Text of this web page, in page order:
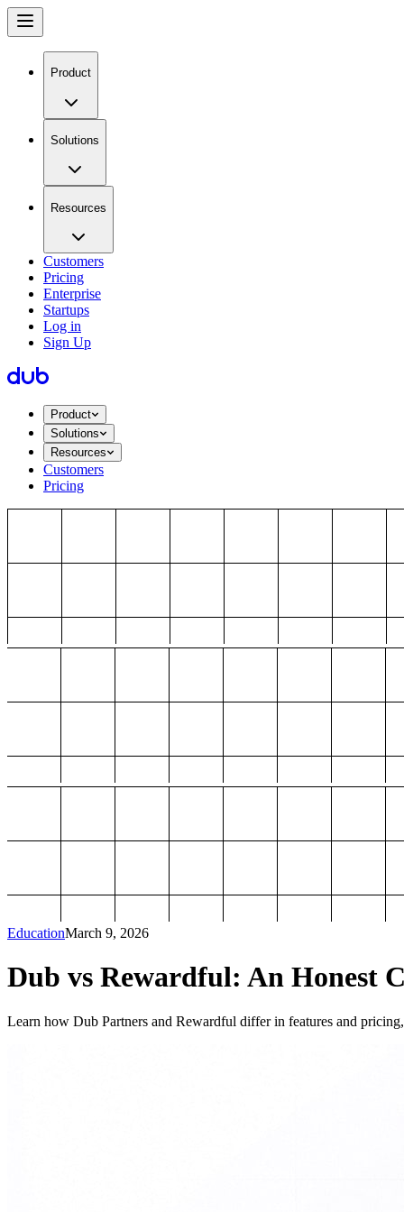
Product
Solutions
Resources
Customers
Pricing
Enterprise
Startups
Log in
Sign Up
Product
Solutions
Resources
Customers
Pricing
EducationMarch 9, 2026
Dub vs Rewardful: An Honest
Learn how Dub Partners and Rewardful differ in features and